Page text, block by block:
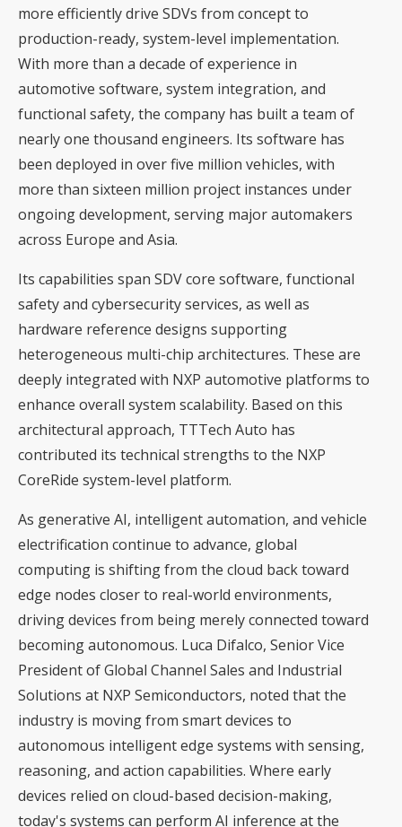
more efficiently drive SDVs from concept to
production-ready, system-level implementation.
With more than a decade of experience in
automotive software, system integration, and
functional safety, the company has built a team of
nearly one thousand engineers. Its software has
been deployed in over five million vehicles, with
more than sixteen million project instances under
ongoing development, serving major automakers
across Europe and Asia.
Its capabilities span SDV core software, functional
safety and cybersecurity services, as well as
hardware reference designs supporting
heterogeneous multi-chip architectures. These are
deeply integrated with NXP automotive platforms to
enhance overall system scalability. Based on this
architectural approach, TTTech Auto has
contributed its technical strengths to the NXP
CoreRide system-level platform.
As generative AI, intelligent automation, and vehicle
electrification continue to advance, global
computing is shifting from the cloud back toward
edge nodes closer to real-world environments,
driving devices from being merely connected toward
becoming autonomous. Luca Difalco, Senior Vice
President of Global Channel Sales and Industrial
Solutions at NXP Semiconductors, noted that the
industry is moving from smart devices to
autonomous intelligent edge systems with sensing,
reasoning, and action capabilities. Where early
devices relied on cloud-based decision-making,
today's systems can perform AI inference at the